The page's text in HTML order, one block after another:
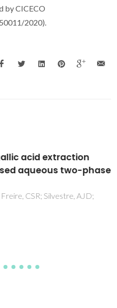
by CICECO
2020).
acid extraction
aqueous two-phase
CSR; Silvestre, AJD;